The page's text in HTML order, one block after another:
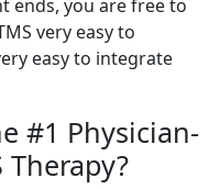
ends, you are free to
very easy to
easy to integrate
#1 Physician-
Therapy?